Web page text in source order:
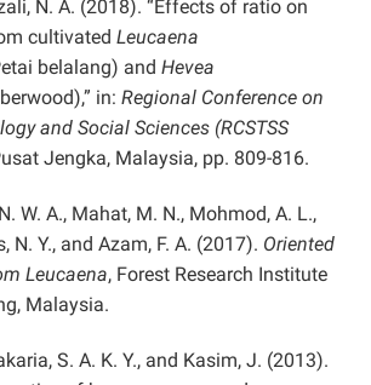
N. A. (2018). “Effects of ratio on
cultivated Leucaena
belalang) and Hevea
in: Regional Conference on
and Social Sciences (RCSTSS
Jengka, Malaysia, pp. 809-816.
W. A., Mahat, M. N., Mohmod, A. L.,
N. Y., and Azam, F. A. (2017). Oriented
Leucaena, Forest Research Institute
Malaysia.
S. A. K. Y., and Kasim, J. (2013).